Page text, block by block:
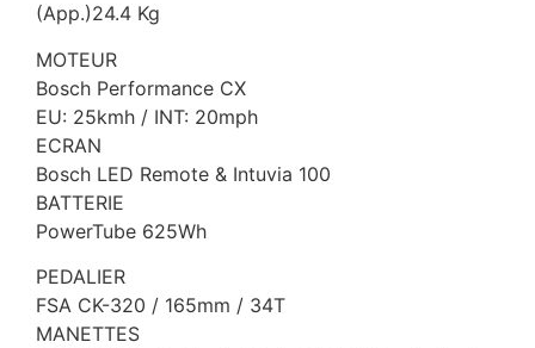
(App.)24.4 Kg
MOTEUR
Bosch Performance CX
EU: 25kmh / INT: 20mph
ECRAN
Bosch LED Remote & Intuvia 100
BATTERIE
PowerTube 625Wh
PEDALIER
FSA CK-320 / 165mm / 34T
MANETTES